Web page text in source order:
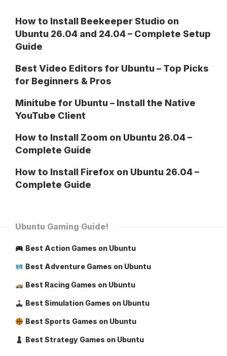
How to Install Beekeeper Studio on
Ubuntu 26.04 and 24.04 – Complete Setup
Guide
Best Video Editors for Ubuntu – Top Picks
for Beginners & Pros
Minitube for Ubuntu – Install the Native
YouTube Client
How to Install Zoom on Ubuntu 26.04 –
Complete Guide
How to Install Firefox on Ubuntu 26.04 –
Complete Guide
Ubuntu Gaming Guide!
Best Action Games on Ubuntu
Best Adventure Games on Ubuntu
Best Racing Games on Ubuntu
Best Simulation Games on Ubuntu
Best Sports Games on Ubuntu
Best Strategy Games on Ubuntu